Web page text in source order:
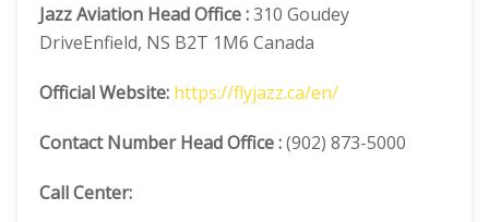
Jazz Aviation Head Office:310 Goudey
DriveEnfield, NS B2T 1M6 Canada
OfficialWebsite: https://flyjazz.ca/en/
Contact Number Head Office :(902) 873-5000
Call Center: